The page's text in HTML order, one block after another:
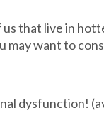
that live in
may want to
dysfunction!